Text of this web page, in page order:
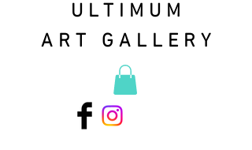
ULTIMUM
ART GALLERY